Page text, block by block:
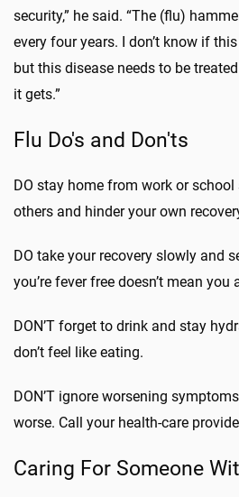
security,” he said. “The (flu)
every four years. I don’t know if
but this disease needs to be
it gets.”
Flu Do's and Don'ts
DO stay home from work or
others and hinder your own
DO take your recovery slowly and
you’re fever free doesn’t mean you
DON’T forget to drink and stay
don’t feel like eating.
DON’T ignore worsening
worse. Call your health-care
Caring For Someone